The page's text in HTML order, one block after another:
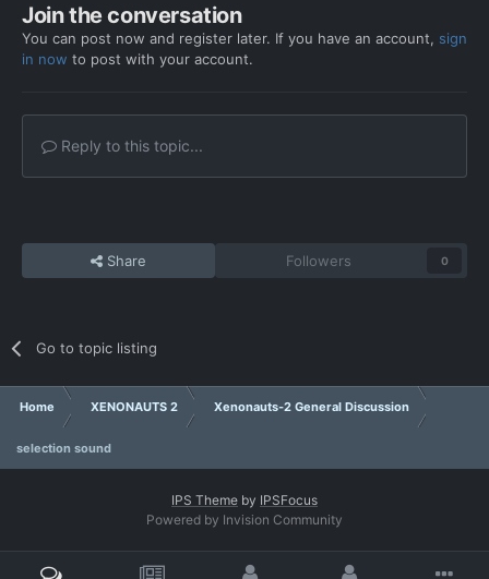
Join the conversation
You can post now and register later. If you have an account, sign
in now to post with your account.
Reply to this topic...
Share Followers 0
Go to topic listing
Home XENONAUTS 2 Xenonauts-2 General Discussion
selection sound
IPS Theme by IPSFocus
Powered by Invision Community